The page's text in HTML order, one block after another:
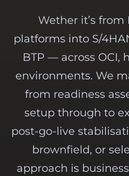
Wether it’s from
platforms into S/
BTP — across OCI,
environments. We
from readiness
setup through to
post-go-live
brownfield, or
approach is